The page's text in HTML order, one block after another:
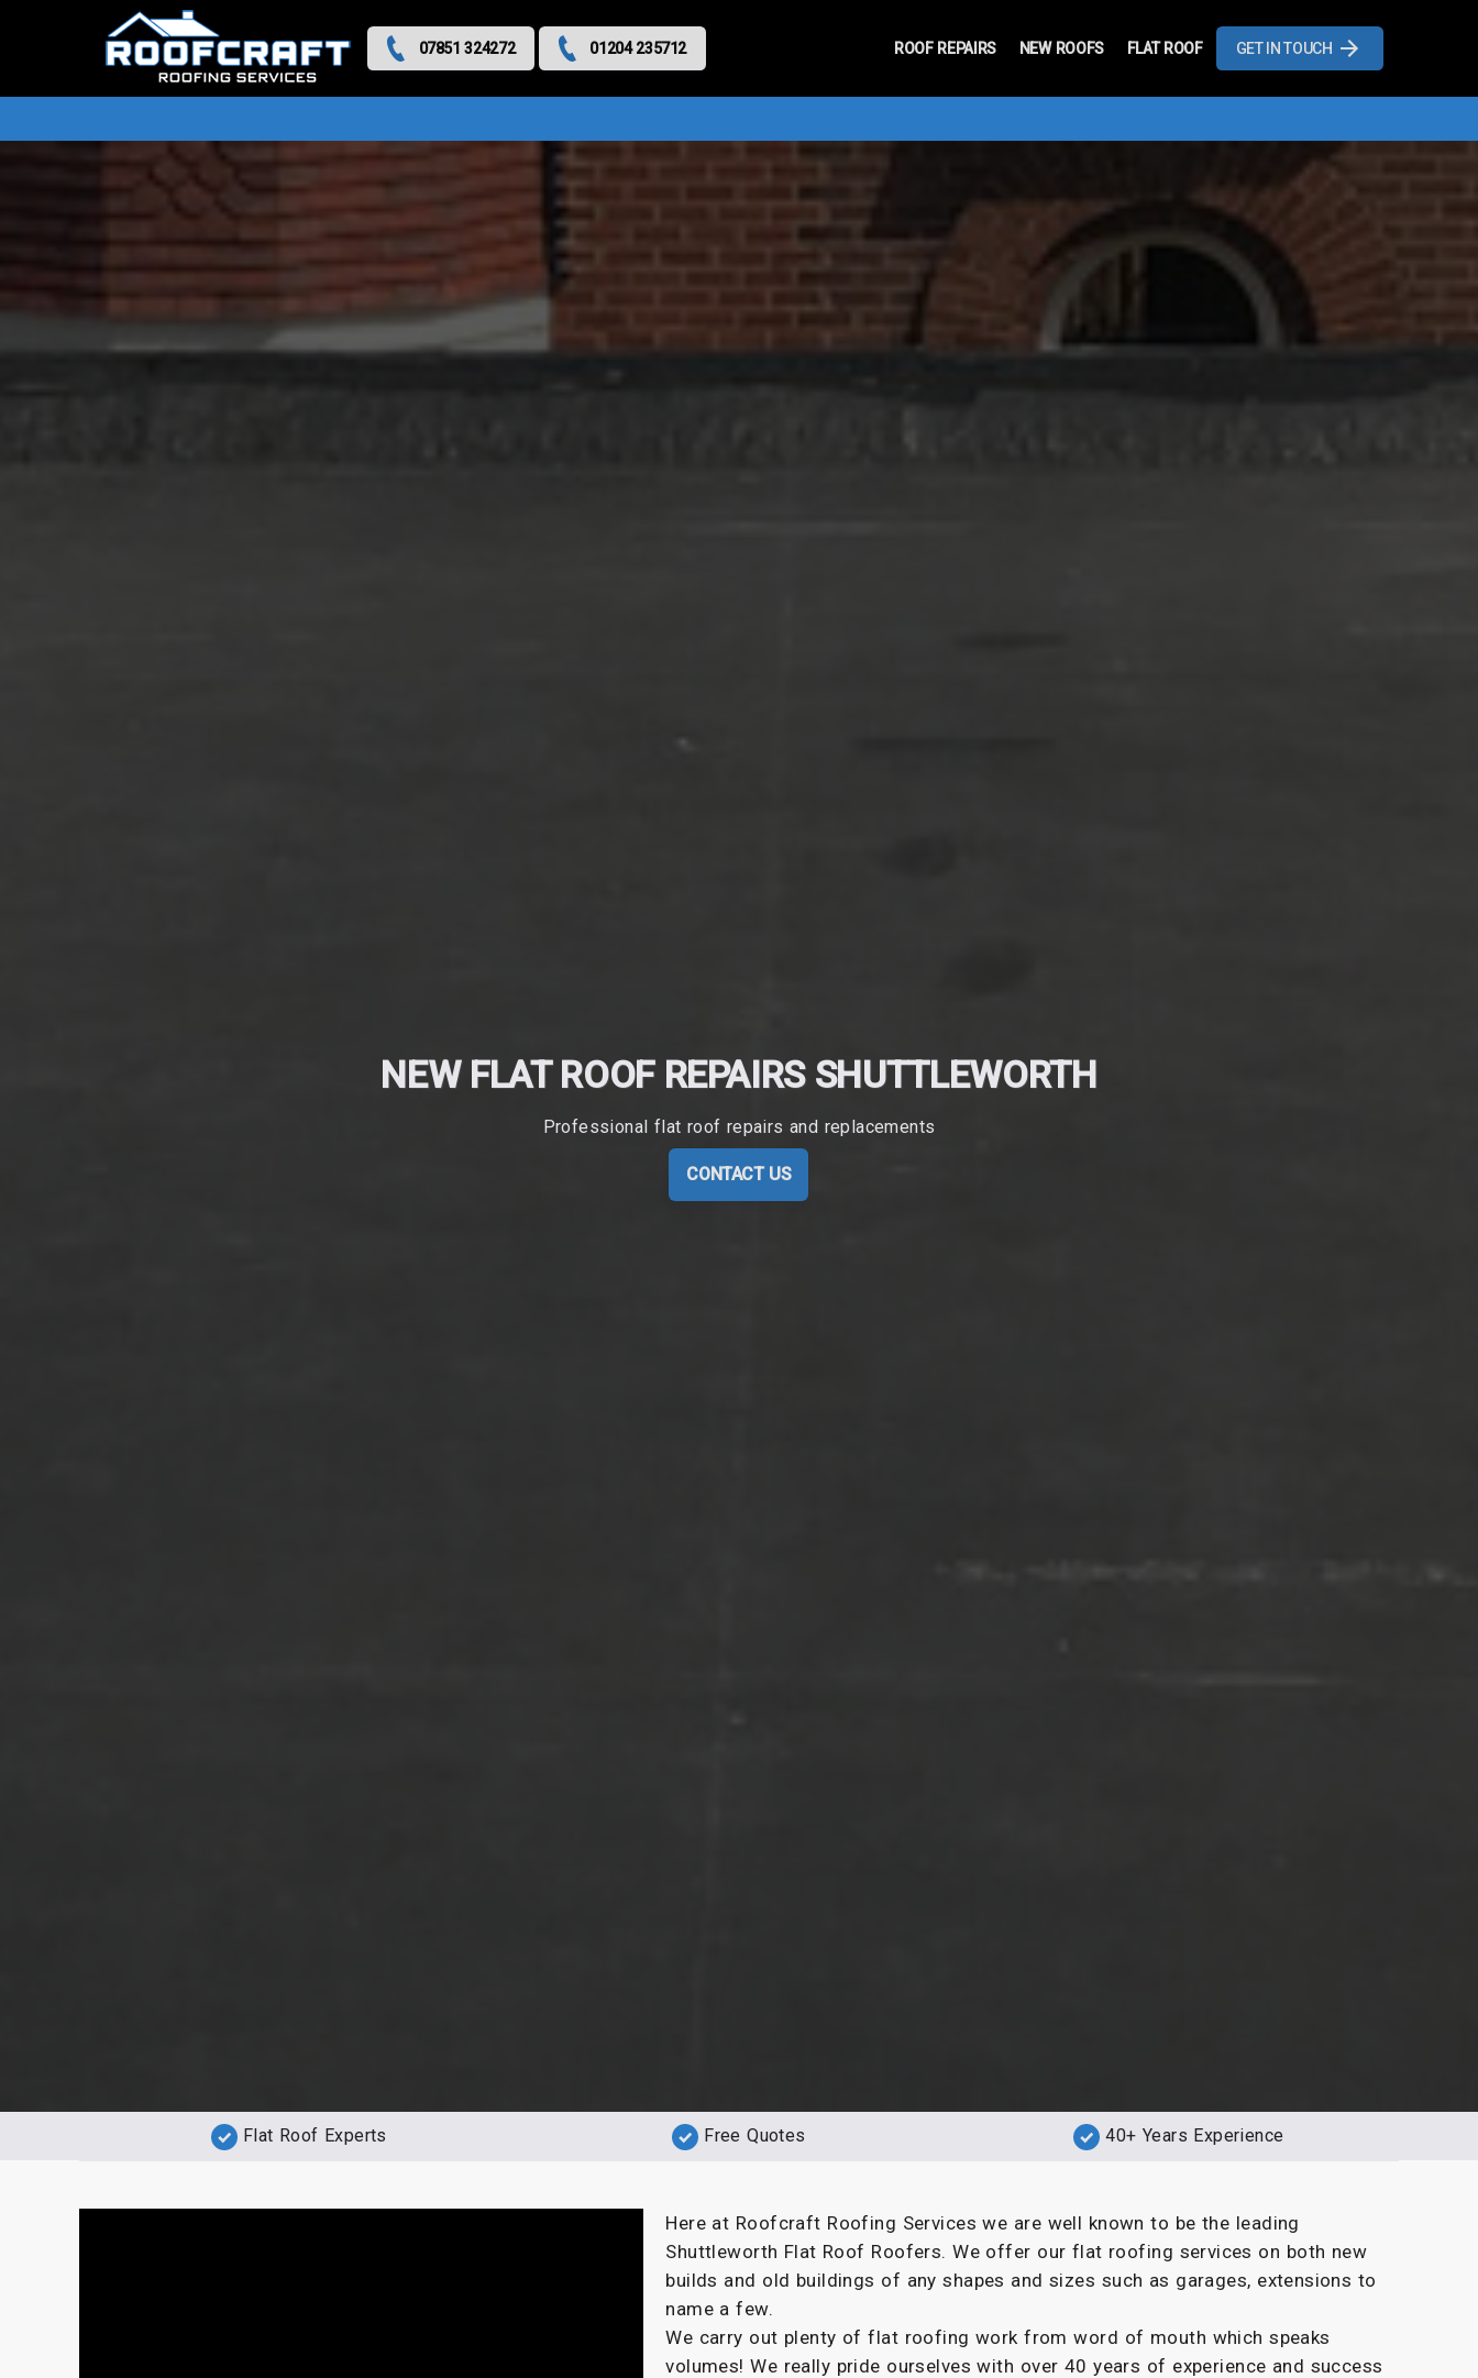
07851 324272 01204 235712
Menu
ROOF REPAIRS NEW ROOFS FLAT ROOF GET IN TOUCH
NEW FLAT ROOF REPAIRS SHUTTLEWORTH
Professional flat roof repairs and replacements
CONTACT US
Flat Roof Experts Free Quotes 40+ Years Experience
Here at Roofcraft Roofing Services we are well known to be the leading
Shuttleworth Flat Roof Roofers. We offer our flat roofing services on both new
builds and old buildings of any shapes and sizes such as garages, extensions to
name a few.
We carry out plenty of flat roofing work from word of mouth which speaks
volumes! We really pride ourselves with over 40 years of experience and success